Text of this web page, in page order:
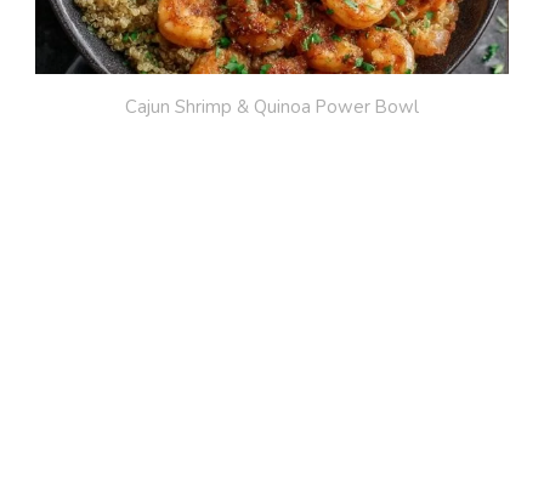
Cajun Shrimp & Quinoa Power Bowl